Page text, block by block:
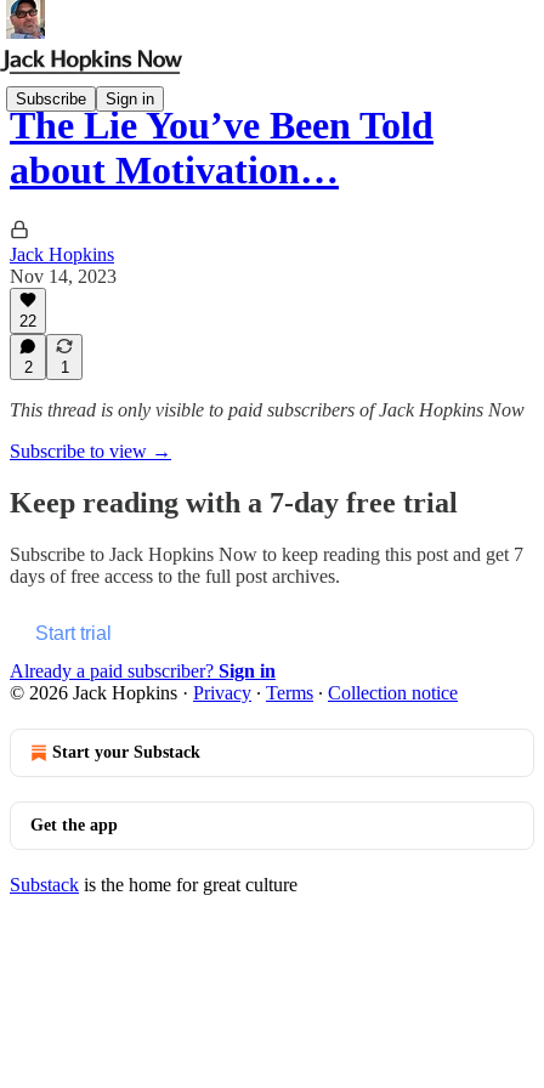
Subscribe Sign in
The Lie You’ve Been Told
about Motivation…
Jack Hopkins
Nov 14, 2023
22
2 1
This thread is only visible to paid subscribers of Jack Hopkins Now
Subscribe to view →
Keep reading with a 7-day free trial
Subscribe to Jack Hopkins Now to keep reading this post and get 7
days of free access to the full post archives.
Start trial
Already a paid subscriber? Sign in
© 2026 Jack Hopkins · Privacy ∙ Terms ∙ Collection notice
Start your Substack
Get the app
Substack is the home for great culture